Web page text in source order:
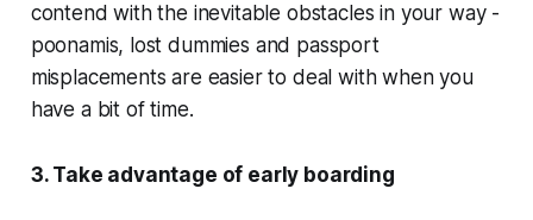
contend with the inevitable obstacles in your way -
poonamis, lost dummies and passport
misplacements are easier to deal with when you
have a bit of time.
3. Take advantage of early boarding